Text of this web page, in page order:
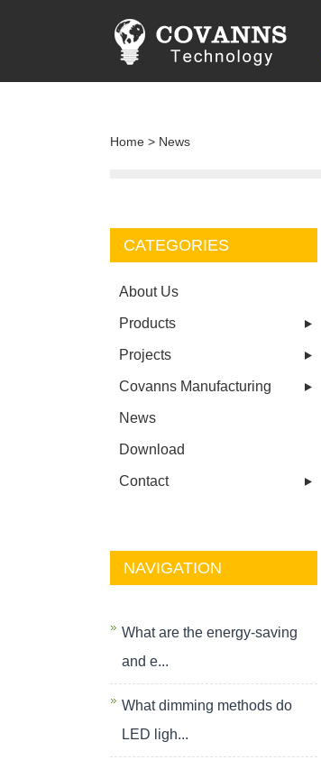
Home > News
CATEGORIES
About Us
Products
Projects
Covanns Manufacturing
News
Download
Contact
NAVIGATION
What are the energy-saving
and e...
What dimming methods do
LED ligh...